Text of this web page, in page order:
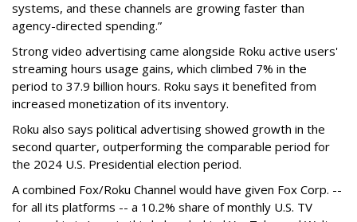
systems, and these channels are growing faster than
agency-directed spending.”
Strong video advertising came alongside Roku active users'
streaming hours usage gains, which climbed 7% in the
period to 37.9 billion hours. Roku says it benefited from
increased monetization of its inventory.
Roku also says political advertising showed growth in the
second quarter, outperforming the comparable period for
the 2024 U.S. Presidential election period.
A combined Fox/Roku Channel would have given Fox Corp. --
for all its platforms -- a 10.2% share of monthly U.S. TV